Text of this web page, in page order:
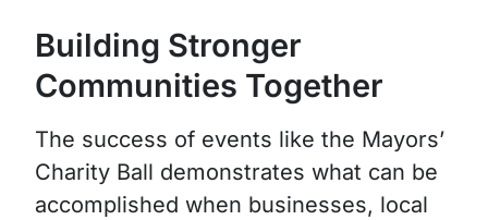
Building Stronger
Communities Together
The success of events like the Mayors’
Charity Ball demonstrates what can be
accomplished when businesses, local